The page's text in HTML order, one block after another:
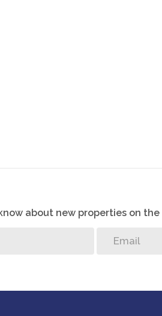
about new properties on